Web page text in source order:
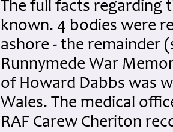
The full facts regarding
known. 4 bodies were
ashore - the remainder
Runnymede War
of Howard Dabbs was
Wales. The medical
RAF Carew Cheriton